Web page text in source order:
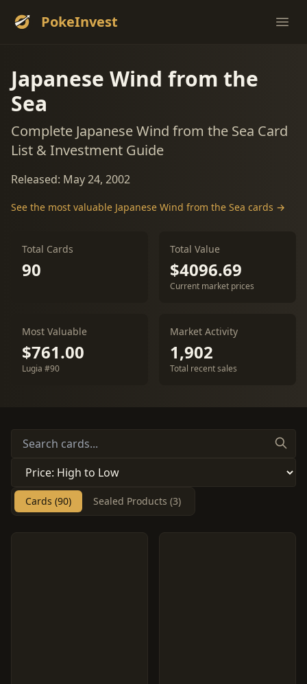
PokeInvest
Japanese Wind from the
Sea
Complete Japanese Wind from the Sea Card
List & Investment Guide
Released: May 24, 2002
See the most valuable Japanese Wind from the Sea cards →
Total Cards
90
Total Value
$4096.69
Current market prices
Most Valuable
$761.00
Lugia #90
Market Activity
1,902
Total recent sales
Cards (90) Sealed Products (3)